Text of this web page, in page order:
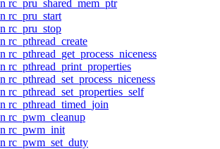
rc_pru_shared_mem_ptr
rc_pru_start
rc_pru_stop
rc_pthread_create
rc_pthread_get_process_niceness
rc_pthread_print_properties
rc_pthread_set_process_niceness
rc_pthread_set_properties_self
rc_pthread_timed_join
rc_pwm_cleanup
rc_pwm_init
rc_pwm_set_duty